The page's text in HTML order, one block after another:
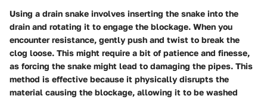
Using a drain snake involves inserting the snake into the
drain and rotating it to engage the blockage. When you
encounter resistance, gently push and twist to break the
clog loose. This might require a bit of patience and finesse,
as forcing the snake might lead to damaging the pipes. This
method is effective because it physically disrupts the
material causing the blockage, allowing it to be washed